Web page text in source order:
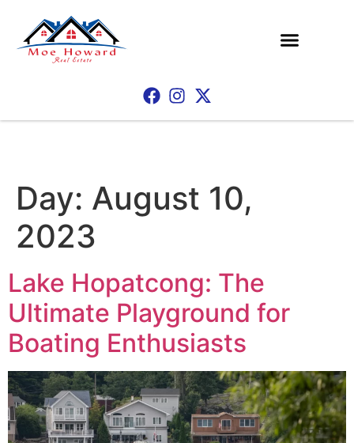
Day: August 10,
2023
Lake Hopatcong: The
Ultimate Playground for
Boating Enthusiasts